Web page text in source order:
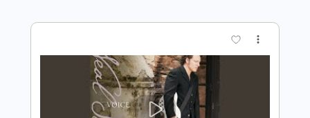
Preview PDF Sample